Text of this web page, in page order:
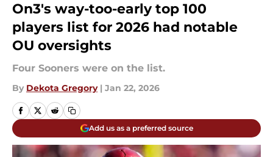
On3's way-too-early top 100
players list for 2026 had notable
OU oversights
Four Sooners were on the list.
By Dekota Gregory | Jan 22, 2026
Add us as a preferred source